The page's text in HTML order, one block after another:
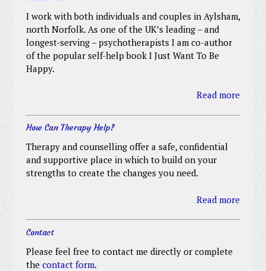
I work with both individuals and couples in Aylsham,
north Norfolk. As one of the UK’s leading – and
longest-serving – psychotherapists I am co-author
of the popular self-help book I Just Want To Be
Happy.
Read more
How Can Therapy Help?
Therapy and counselling offer a safe, confidential
and supportive place in which to build on your
strengths to create the changes you need.
Read more
Contact
Please feel free to contact me directly or complete
the contact form.